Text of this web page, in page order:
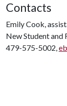
Contacts
Emily Cook,
New Student and
479-575-5002,